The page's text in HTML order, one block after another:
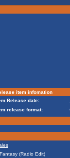
item infomation
Release date:
release format:
(Radio Edit)